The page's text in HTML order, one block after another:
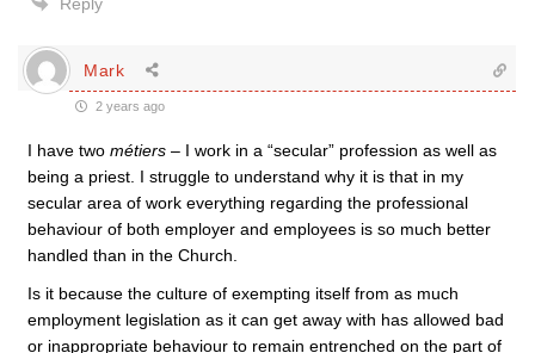
Mark
2 years ago
I have two métiers – I work in a “secular” profession as well as
being a priest. I struggle to understand why it is that in my
secular area of work everything regarding the professional
behaviour of both employer and employees is so much better
handled than in the Church.
Is it because the culture of exempting itself from as much
employment legislation as it can get away with has allowed bad
or inappropriate behaviour to remain entrenched on the part of